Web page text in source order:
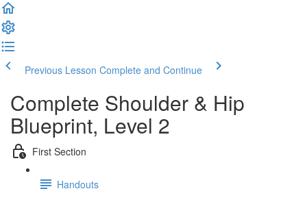
Previous Lesson Complete and Continue
Complete Shoulder & Hip
Blueprint, Level 2
First Section
Handouts